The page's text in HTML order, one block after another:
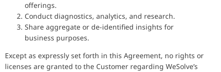
offerings.
Conduct diagnostics, analytics, and research.
Share aggregate or de-identified insights for
business purposes.
Except as expressly set forth in this Agreement, no rights or
licenses are granted to the Customer regarding WeSolve’s